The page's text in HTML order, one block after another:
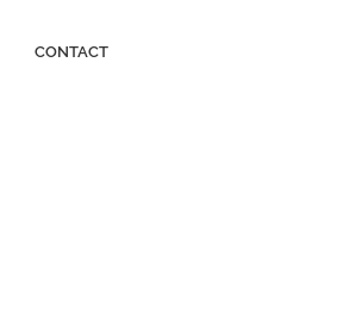
CONTACT